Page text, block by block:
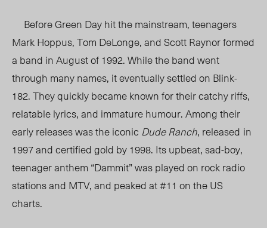
Before Green Day hit the mainstream, teenagers
Mark Hoppus, Tom DeLonge, and Scott Raynor formed
a band in August of 1992. While the band went
through many names, it eventually settled on Blink-
182. They quickly became known for their catchy riffs,
relatable lyrics, and immature humour. Among their
early releases was the iconic Dude Ranch, released in
1997 and certified gold by 1998. Its upbeat, sad-boy,
teenager anthem “Dammit” was played on rock radio
stations and MTV, and peaked at #11 on the US
charts.